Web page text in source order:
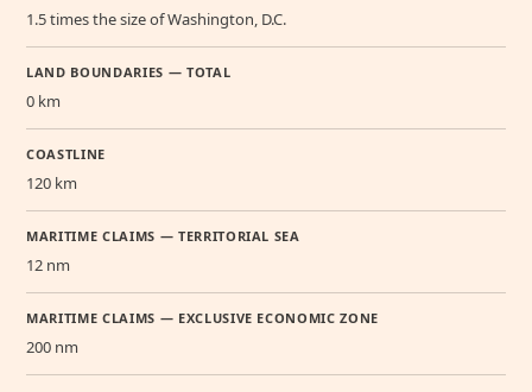
1.5 times the size of Washington, D.C.
LAND BOUNDARIES — TOTAL
0 km
COASTLINE
120 km
MARITIME CLAIMS — TERRITORIAL SEA
12 nm
MARITIME CLAIMS — EXCLUSIVE ECONOMIC ZONE
200 nm